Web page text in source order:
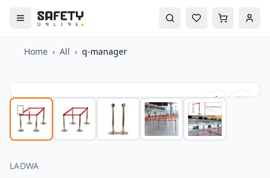
Home › All › q-manager
LADWA